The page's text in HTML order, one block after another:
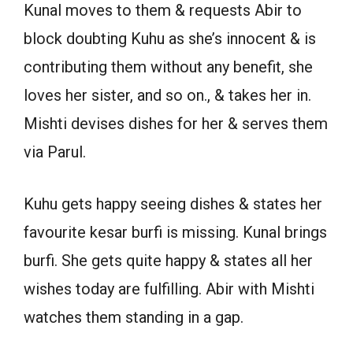
Kunal moves to them & requests Abir to
block doubting Kuhu as she’s innocent & is
contributing them without any benefit, she
loves her sister, and so on., & takes her in.
Mishti devises dishes for her & serves them
via Parul.
Kuhu gets happy seeing dishes & states her
favourite kesar burfi is missing. Kunal brings
burfi. She gets quite happy & states all her
wishes today are fulfilling. Abir with Mishti
watches them standing in a gap.